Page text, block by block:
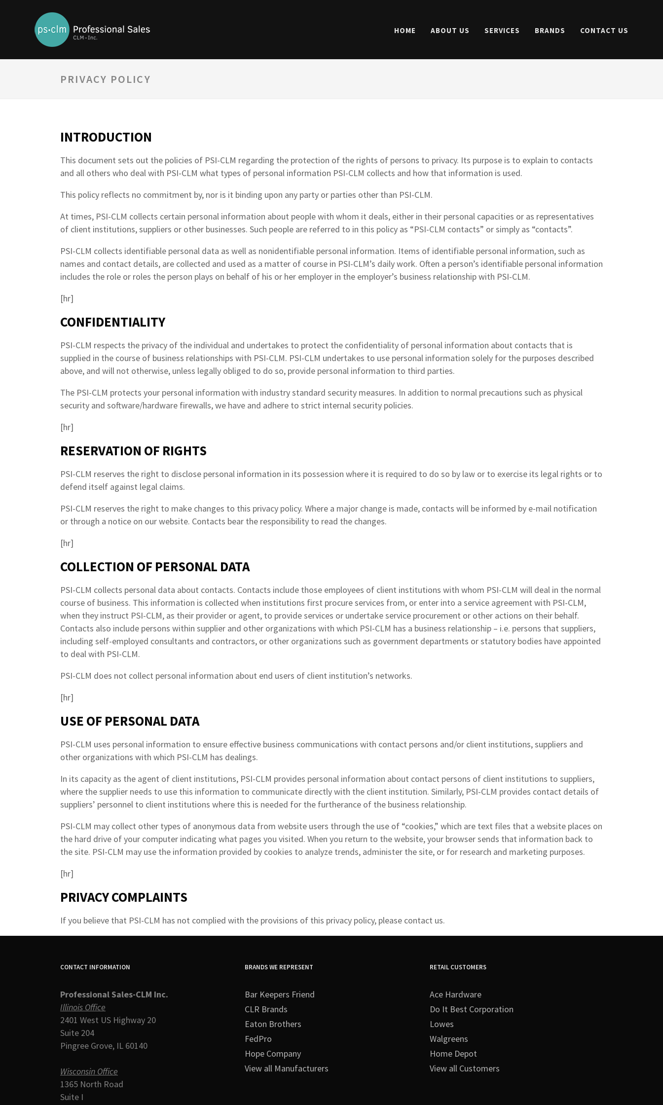
HOME ABOUT US SERVICES BRANDS CONTACT US
PRIVACY POLICY
INTRODUCTION
This document sets out the policies of PSI-CLM regarding the protection of the rights of persons to privacy. Its purpose is to explain to contacts
and all others who deal with PSI-CLM what types of personal information PSI-CLM collects and how that information is used.
This policy reflects no commitment by, nor is it binding upon any party or parties other than PSI-CLM.
At times, PSI-CLM collects certain personal information about people with whom it deals, either in their personal capacities or as representatives
of client institutions, suppliers or other businesses. Such people are referred to in this policy as “PSI-CLM contacts” or simply as “contacts”.
PSI-CLM collects identifiable personal data as well as nonidentifiable personal information. Items of identifiable personal information, such as
names and contact details, are collected and used as a matter of course in PSI-CLM’s daily work. Often a person’s identifiable personal information
includes the role or roles the person plays on behalf of his or her employer in the employer’s business relationship with PSI-CLM.
[hr]
CONFIDENTIALITY
PSI-CLM respects the privacy of the individual and undertakes to protect the confidentiality of personal information about contacts that is
supplied in the course of business relationships with PSI-CLM. PSI-CLM undertakes to use personal information solely for the purposes described
above, and will not otherwise, unless legally obliged to do so, provide personal information to third parties.
The PSI-CLM protects your personal information with industry standard security measures. In addition to normal precautions such as physical
security and software/hardware firewalls, we have and adhere to strict internal security policies.
[hr]
RESERVATION OF RIGHTS
PSI-CLM reserves the right to disclose personal information in its possession where it is required to do so by law or to exercise its legal rights or to
defend itself against legal claims.
PSI-CLM reserves the right to make changes to this privacy policy. Where a major change is made, contacts will be informed by e-mail notification
or through a notice on our website. Contacts bear the responsibility to read the changes.
[hr]
COLLECTION OF PERSONAL DATA
PSI-CLM collects personal data about contacts. Contacts include those employees of client institutions with whom PSI-CLM will deal in the normal
course of business. This information is collected when institutions first procure services from, or enter into a service agreement with PSI-CLM,
when they instruct PSI-CLM, as their provider or agent, to provide services or undertake service procurement or other actions on their behalf.
Contacts also include persons within supplier and other organizations with which PSI-CLM has a business relationship – i.e. persons that suppliers,
including self-employed consultants and contractors, or other organizations such as government departments or statutory bodies have appointed
to deal with PSI-CLM.
PSI-CLM does not collect personal information about end users of client institution’s networks.
[hr]
USE OF PERSONAL DATA
PSI-CLM uses personal information to ensure effective business communications with contact persons and/or client institutions, suppliers and
other organizations with which PSI-CLM has dealings.
In its capacity as the agent of client institutions, PSI-CLM provides personal information about contact persons of client institutions to suppliers,
where the supplier needs to use this information to communicate directly with the client institution. Similarly, PSI-CLM provides contact details of
suppliers’ personnel to client institutions where this is needed for the furtherance of the business relationship.
PSI-CLM may collect other types of anonymous data from website users through the use of “cookies,” which are text files that a website places on
the hard drive of your computer indicating what pages you visited. When you return to the website, your browser sends that information back to
the site. PSI-CLM may use the information provided by cookies to analyze trends, administer the site, or for research and marketing purposes.
[hr]
PRIVACY COMPLAINTS
If you believe that PSI-CLM has not complied with the provisions of this privacy policy, please contact us.
CONTACT INFORMATION
Professional Sales-CLM Inc.
Illinois Office
2401 West US Highway 20
Suite 204
Pingree Grove, IL 60140
Wisconsin Office
1365 North Road
Suite I
BRANDS WE REPRESENT
Bar Keepers Friend
CLR Brands
Eaton Brothers
FedPro
Hope Company
View all Manufacturers
RETAIL CUSTOMERS
Ace Hardware
Do It Best Corporation
Lowes
Walgreens
Home Depot
View all Customers